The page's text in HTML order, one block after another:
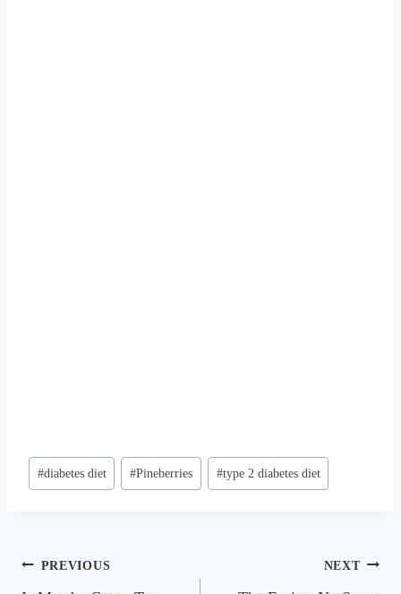
Post
Tags:
#diabetes diet #Pineberries #type 2 diabetes diet
Post
PREVIOUS NEXT